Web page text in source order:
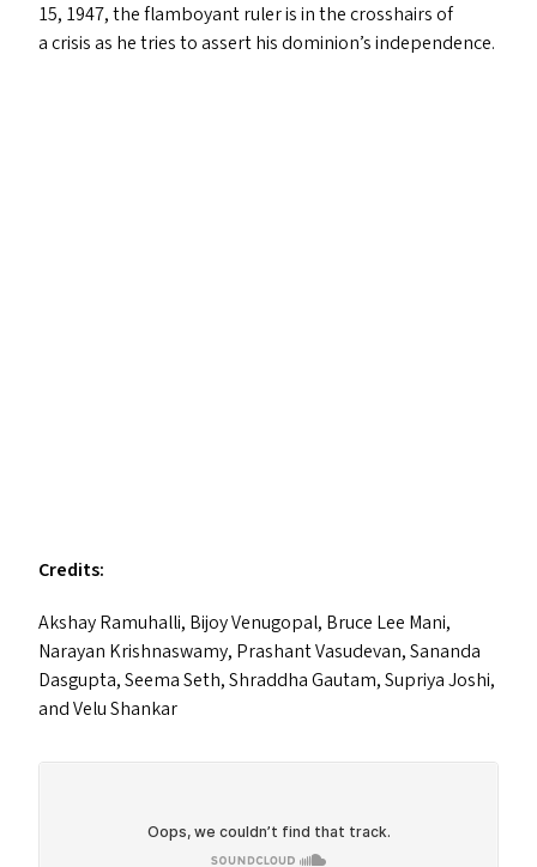
15, 1947, the flamboyant ruler is in the crosshairs of
a crisis as he tries to assert his dominion’s independence.
Credits:
Akshay Ramuhalli, Bijoy Venugopal, Bruce Lee Mani,
Narayan Krishnaswamy, Prashant Vasudevan, Sananda
Dasgupta, Seema Seth, Shraddha Gautam, Supriya Joshi,
and Velu Shankar